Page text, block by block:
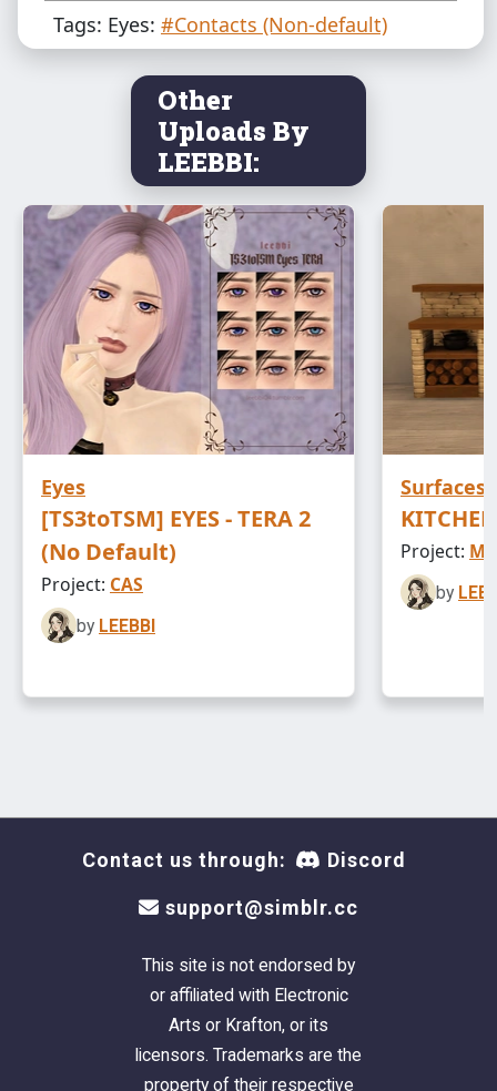
Tags: Eyes: #Contacts (Non-default)
Other
Uploads By
LEEBBI:
Eyes
[TS3toTSM] EYES - TERA 2
(No Default)
Project: CAS
by LEEBBI
Surfaces
Project:
by
Contact us through: Discord
support@simblr.cc
This site is not endorsed by
or affiliated with Electronic
Arts or Krafton, or its
licensors. Trademarks are the
property of their respective